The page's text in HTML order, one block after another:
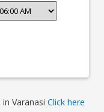
Varanasi Click here